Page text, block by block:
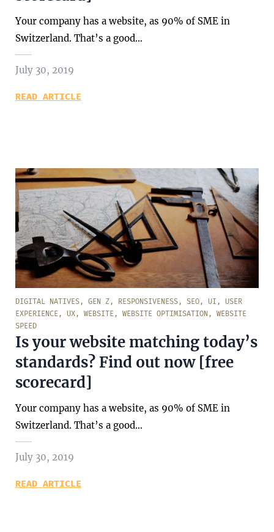
Your company has a website, as 90% of SME in
Switzerland. That’s a good…
July 30, 2019
READ ARTICLE
DIGITAL NATIVES, GEN Z, RESPONSIVENESS, SEO, UI , USER
EXPERIENCE, UX, WEBSITE, WEBSITE OPTIMISATION , WEBSITE
SPEED
Is your website matching today’s
standards? Find out now [free
scorecard]
Your company has a website, as 90% of SME in
Switzerland. That’s a good…
July 30, 2019
READ ARTICLE